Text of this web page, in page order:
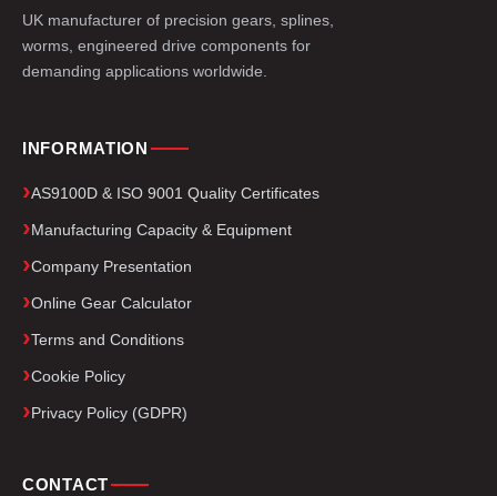
UK manufacturer of precision gears, splines,
worms, engineered drive components for
demanding applications worldwide.
INFORMATION
AS9100D & ISO 9001 Quality Certificates
Manufacturing Capacity & Equipment
Company Presentation
Online Gear Calculator
Terms and Conditions
Cookie Policy
Privacy Policy (GDPR)
CONTACT